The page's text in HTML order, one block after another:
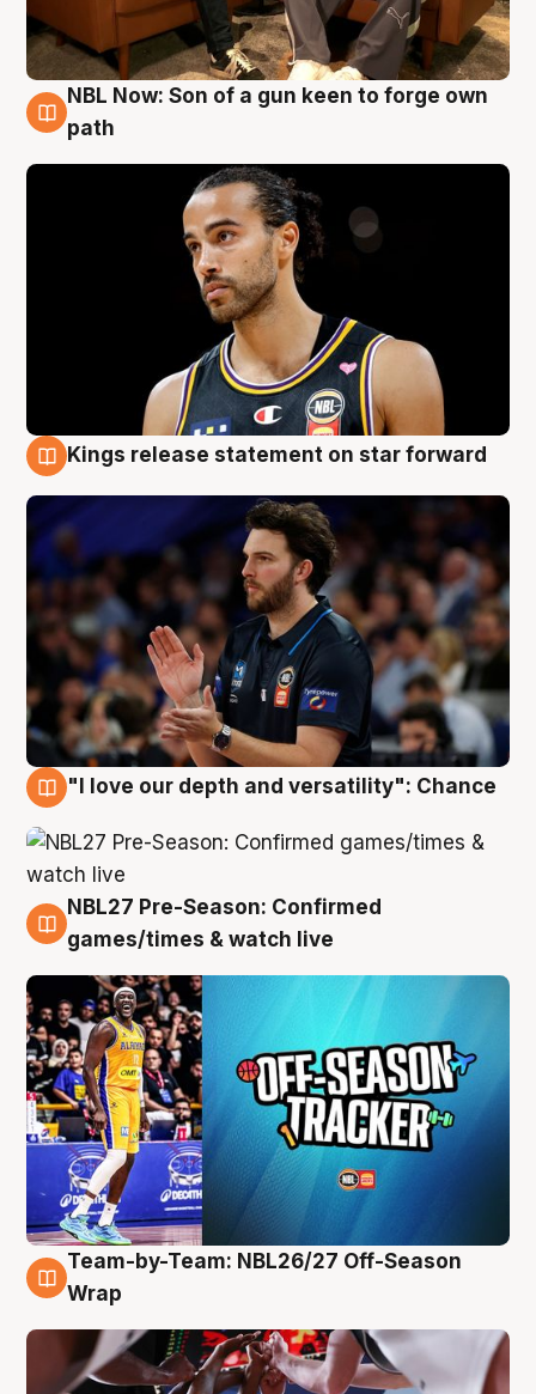
5 Aug
NBL Now: Son of a gun keen to forge own
path
Kings release statement on star forward
"I love our depth and versatility": Chance
4 Aug
NBL27 Pre-Season: Confirmed
games/times & watch live
4 Aug
Team-by-Team: NBL26/27 Off-Season
Wrap